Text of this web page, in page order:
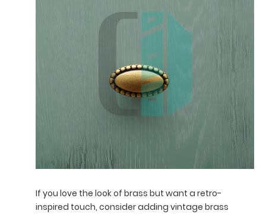
If you love the look of brass but want a retro-
inspired touch, consider adding vintage brass